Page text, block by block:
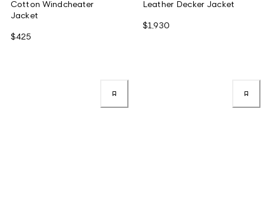
Cotton Windcheater
Jacket
$425
Leather Decker Jacket
$1,930